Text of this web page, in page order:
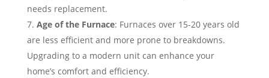
needs replacement.
Age of the Furnace: Furnaces over 15-20 years old
are less efficient and more prone to breakdowns.
Upgrading to a modern unit can enhance your
home’s comfort and efficiency.